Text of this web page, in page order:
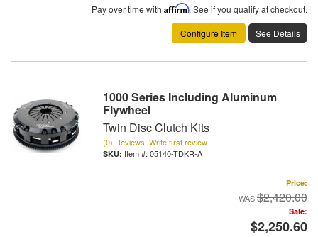
Pay over time with Affirm. See if you qualify at checkout.
Configure Item
See Details
1000 Series Including Aluminum
Flywheel
Twin Disc Clutch Kits
(0) Reviews: Write first review
Item #: 05140-TDKR-A
Price:
$2,420.00
Sale:
$2,250.60